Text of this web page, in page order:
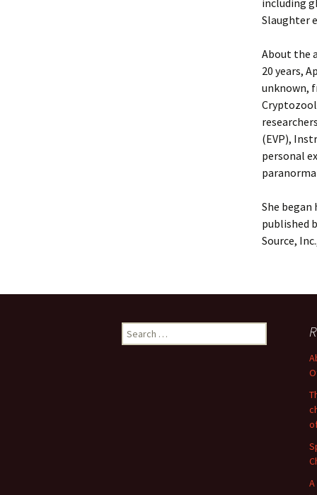
including
Slaughter
About the
20 years,
unknown,
(EVP),
personal
She
published
Source,
Search
for: